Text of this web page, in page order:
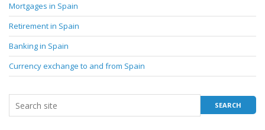
Mortgages in Spain
Retirement in Spain
Banking in Spain
Currency exchange to and from Spain